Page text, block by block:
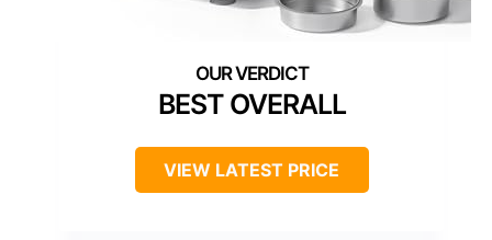
BEST OVERALL
VIEW LATEST PRICE